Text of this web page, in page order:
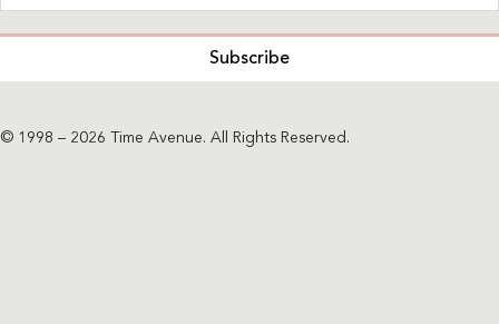
Subscribe
© 1998 – 2026 Time Avenue. All Rights Reserved.